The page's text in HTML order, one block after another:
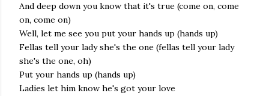
And deep down you know that it's true (come on, come
on, come on)
Well, let me see you put your hands up (hands up)
Fellas tell your lady she's the one (fellas tell your lady
she's the one, oh)
Put your hands up (hands up)
Ladies let him know he's got your love